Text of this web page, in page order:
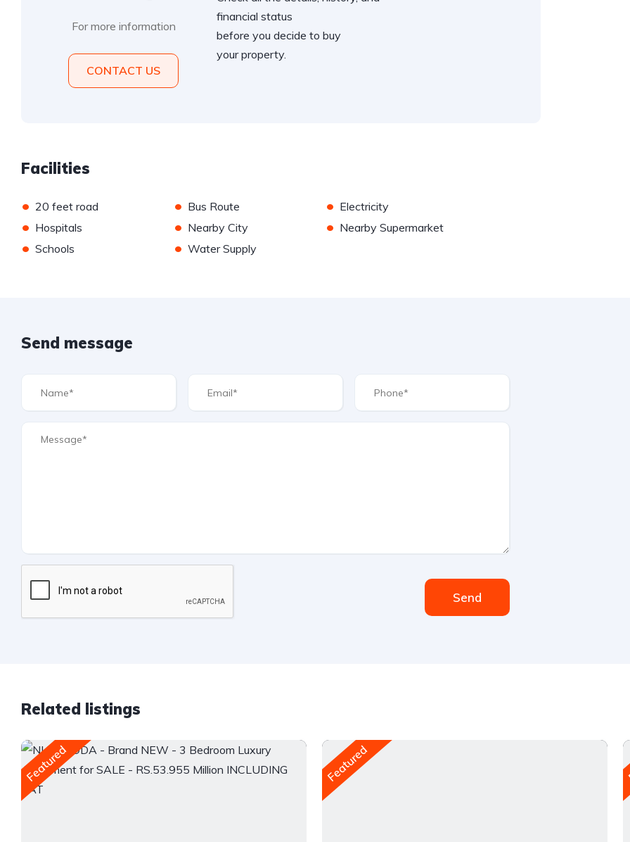
For more information
CONTACT US
financial status
before you decide to buy
your property.
Facilities
• 20 feet road • Bus Route • Electricity
• Hospitals • Nearby City • Nearby Supermarket
• Schools • Water Supply
Send message
Send
Related listings
Featured Featured